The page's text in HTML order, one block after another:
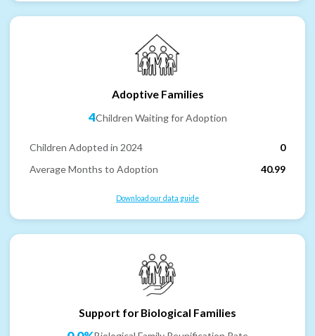
Adoptive Families
4Children Waiting for Adoption
Children Adopted in 2024
0
Average Months to Adoption
40.99
Download our data guide
Support for Biological Families